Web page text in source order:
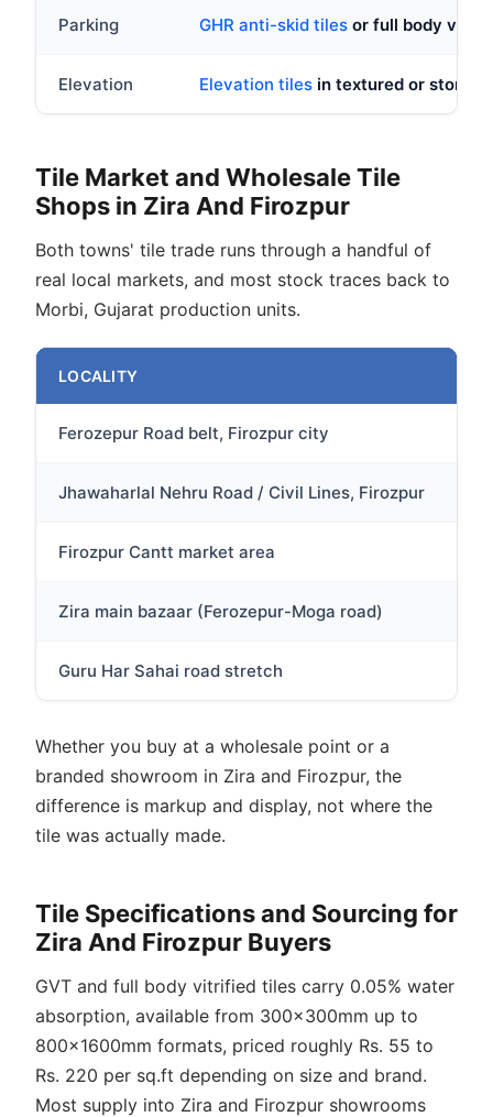
Parking GHR anti-skid tiles or full body
Elevation Elevation tiles in textured or stone
Tile Market and Wholesale Tile
Shops in Zira And Firozpur
Both towns' tile trade runs through a handful of
real local markets, and most stock traces back to
Morbi, Gujarat production units.
LOCALITY
Ferozepur Road belt, Firozpur city
Jhawaharlal Nehru Road / Civil Lines, Firozpur
Firozpur Cantt market area
Zira main bazaar (Ferozepur-Moga road)
Guru Har Sahai road stretch
Whether you buy at a wholesale point or a
branded showroom in Zira and Firozpur, the
difference is markup and display, not where the
tile was actually made.
Tile Specifications and Sourcing for
Zira And Firozpur Buyers
GVT and full body vitrified tiles carry 0.05% water
absorption, available from 300x300mm up to
800x1600mm formats, priced roughly Rs. 55 to
Rs. 220 per sq.ft depending on size and brand.
Most supply into Zira and Firozpur showrooms